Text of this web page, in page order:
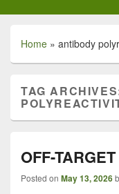
Home » antibody
TAG
OFF-
Posted on May 13, 2026